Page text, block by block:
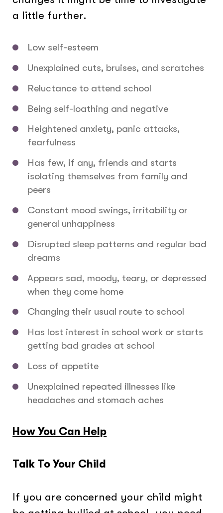
a little further.
Low self-esteem
Unexplained cuts, bruises, and scratches
Reluctance to attend school
Being self-loathing and negative
Heightened anxiety, panic attacks,
fearfulness
Has few, if any, friends and starts
isolating themselves from family and
peers
Constant mood swings, irritability or
general unhappiness
Disrupted sleep patterns and regular bad
dreams
Appears sad, moody, teary, or depressed
when they come home
Changing their usual route to school
Has lost interest in school work or starts
getting bad grades at school
Loss of appetite
Unexplained repeated illnesses like
headaches and stomach aches
How You Can Help
Talk To Your Child
If you are concerned your child might